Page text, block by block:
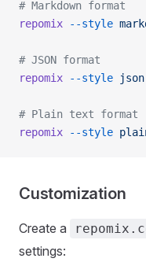
# Markdown format
repomix --style
# JSON format
repomix --style json
# Plain text format
repomix --style
Customization
Create a
settings: